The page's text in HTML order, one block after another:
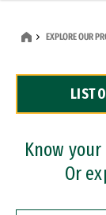
Dual Degree
Professional
EXPLORE OUR
LIST
Know
Or